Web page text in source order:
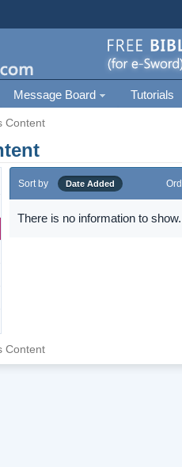
Message Board Tutorials
Content
Sort by Date Added
There is no information to show.
Content